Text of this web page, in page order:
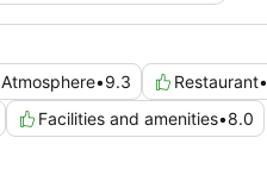
Atmosphere•9.3 Restaurant•
Facilities and amenities•8.0